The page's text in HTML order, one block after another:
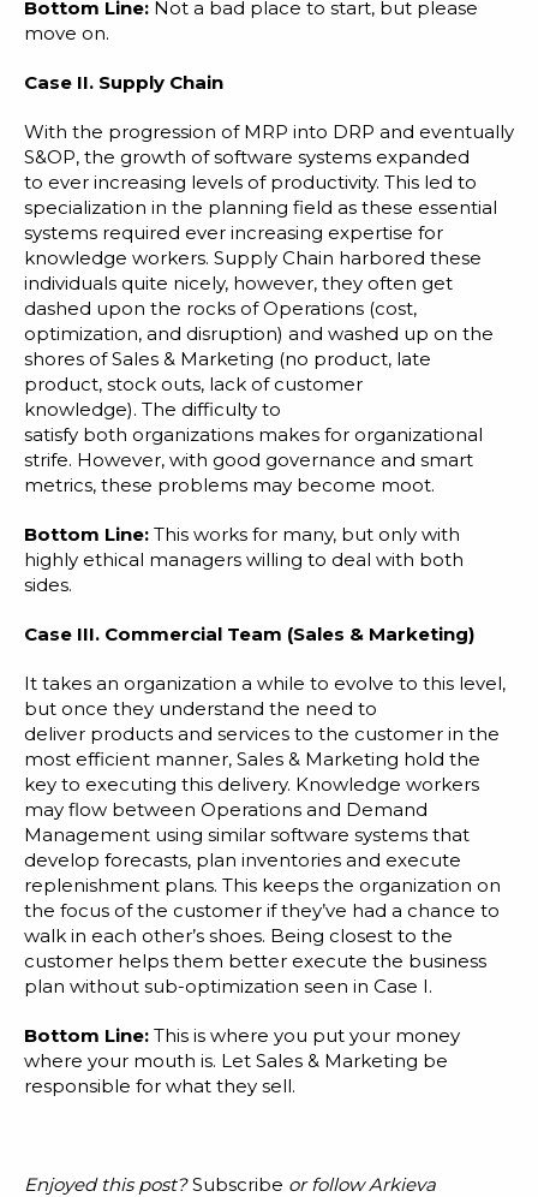
Bottom Line: Not a bad place to start, but please
move on.
Case II. Supply Chain
With the progression of MRP into DRP and eventually
S&OP, the growth of software systems expanded
to ever increasing levels of productivity. This led to
specialization in the planning field as these essential
systems required ever increasing expertise for
knowledge workers. Supply Chain harbored these
individuals quite nicely, however, they often get
dashed upon the rocks of Operations (cost,
optimization, and disruption) and washed up on the
shores of Sales & Marketing (no product, late
product, stock outs, lack of customer
knowledge). The difficulty to
satisfy both organizations makes for organizational
strife. However, with good governance and smart
metrics, these problems may become moot.
Bottom Line: This works for many, but only with
highly ethical managers willing to deal with both
sides.
Case III. Commercial Team (Sales & Marketing)
It takes an organization a while to evolve to this level,
but once they understand the need to
deliver products and services to the customer in the
most efficient manner, Sales & Marketing hold the
key to executing this delivery. Knowledge workers
may flow between Operations and Demand
Management using similar software systems that
develop forecasts, plan inventories and execute
replenishment plans. This keeps the organization on
the focus of the customer if they’ve had a chance to
walk in each other’s shoes. Being closest to the
customer helps them better execute the business
plan without sub-optimization seen in Case I.
Bottom Line: This is where you put your money
where your mouth is. Let Sales & Marketing be
responsible for what they sell.
Enjoyed this post?Subscribe or follow Arkieva